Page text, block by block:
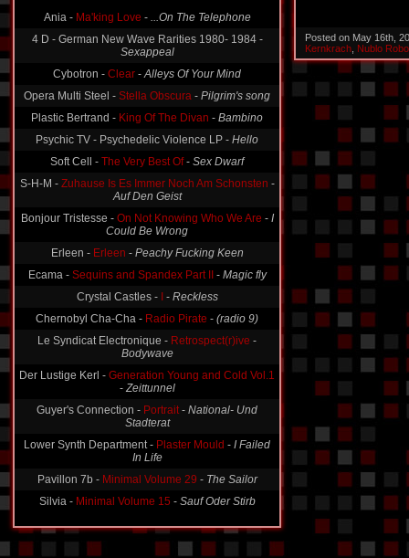
Ania - Ma'king Love - ...On The Telephone
4 D - German New Wave Rarities 1980- 1984 -
Sexappeal
Cybotron - Clear -Alleys Of Your Mind
Opera Multi Steel - Stella Obscura - Pilgrim's song
Plastic Bertrand - King Of The Divan - Bambino
Psychic TV - Psychedelic Violence LP - Hello
Soft Cell - The Very Best Of- Sex Dwarf
S-H-M - Zuhause Is Es Immer Noch Am Schonsten -
Auf Den Geist
Bonjour Tristesse - On Not Knowing Who We Are - I
Could Be Wrong
Erleen - Erleen - Peachy Fucking Keen
Ecama - Sequins and Spandex Part II - Magic fly
Crystal Castles -
- Reckless
Chernobyl Cha-Cha - Radio Pirate - (radio 9)
Le Syndicat Electronique - Retrospect(r)ive -
Bodywave
Der Lustige Kerl - Generation Young and Cold Vol.1
-Zeittunnel
Guyer's Connection - Portrait- National- Und
Stadterat
Lower Synth Department - Plaster Mould - I Failed
In Life
Pavillon 7b - Minimal Volume 29 - The Sailor
Silvia - Minimal Volume 15 - Sauf Oder Stirb
Posted on May 16th,
Kernkrach Nublo